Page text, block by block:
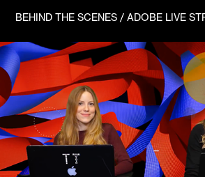
BEHIND THE SCENES / ADOBE LIVE